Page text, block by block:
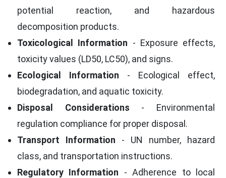
potential reaction, and hazardous
decomposition products.
Toxicological Information - Exposure effects,
toxicity values (LD50, LC50), and signs.
Ecological Information - Ecological effect,
biodegradation, and aquatic toxicity.
Disposal Considerations - Environmental
regulation compliance for proper disposal.
Transport Information - UN number, hazard
class, and transportation instructions.
Regulatory Information - Adherence to local